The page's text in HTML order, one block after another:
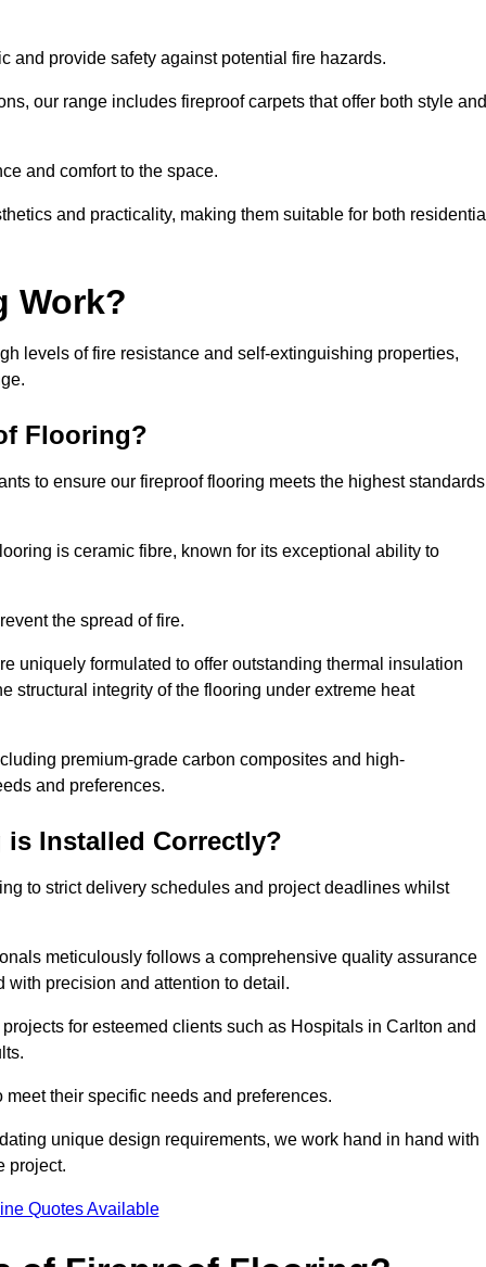
and provide safety against potential fire hazards.
our range includes fireproof carpets that offer both style and
and comfort to the space.
and practicality, making them suitable for both residential
Work?
levels of fire resistance and self-extinguishing properties,
Flooring?
to ensure our fireproof flooring meets the highest standards
is ceramic fibre, known for its exceptional ability to
the spread of fire.
uniquely formulated to offer outstanding thermal insulation
structural integrity of the flooring under extreme heat
premium-grade carbon composites and high-
and preferences.
is Installed Correctly?
to strict delivery schedules and project deadlines whilst
meticulously follows a comprehensive quality assurance
with precision and attention to detail.
for esteemed clients such as Hospitals in Carlton and
their specific needs and preferences.
unique design requirements, we work hand in hand with
project.
Quotes Available